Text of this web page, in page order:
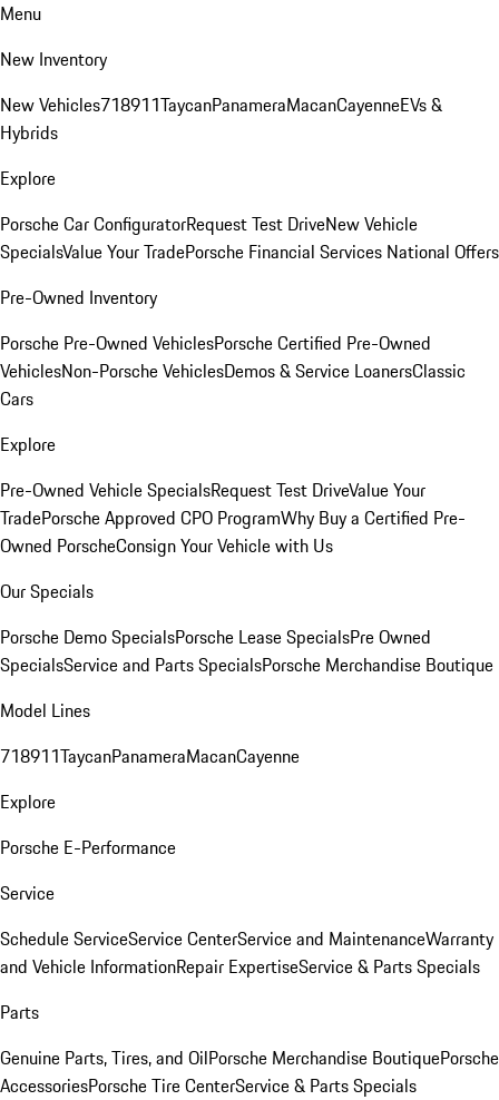
Menu
New Inventory
New Vehicles718911TaycanPanameraMacanCayenneEVs &
Hybrids
Explore
Porsche Car ConfiguratorRequest Test DriveNew Vehicle
SpecialsValue Your TradePorsche Financial Services National Offers
Pre-Owned Inventory
Porsche Pre-Owned VehiclesPorsche Certified Pre-Owned
VehiclesNon-Porsche VehiclesDemos & Service LoanersClassic
Cars
Explore
Pre-Owned Vehicle SpecialsRequest Test DriveValue Your
TradePorsche Approved CPO ProgramWhy Buy a Certified Pre-
Owned PorscheConsign Your Vehicle with Us
Our Specials
Porsche Demo SpecialsPorsche Lease SpecialsPre Owned
SpecialsService and Parts SpecialsPorsche Merchandise Boutique
Model Lines
718911TaycanPanameraMacanCayenne
Explore
Porsche E-Performance
Service
Schedule ServiceService CenterService and MaintenanceWarranty
and Vehicle InformationRepair ExpertiseService & Parts Specials
Parts
Genuine Parts, Tires, and OilPorsche Merchandise BoutiquePorsche
AccessoriesPorsche Tire CenterService & Parts Specials